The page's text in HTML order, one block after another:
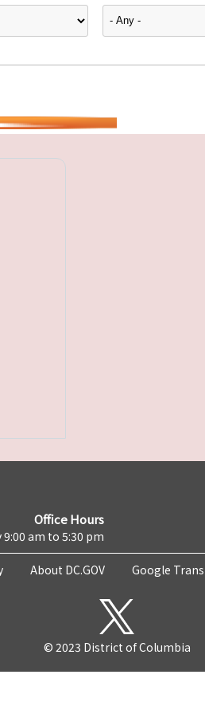
Office Hours
9:00 am to 5:30 pm
About DC.GOV Google
© 2023 District of Columbia